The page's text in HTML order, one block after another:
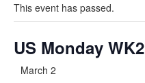
This event has passed.
US Monday WK2
March 2